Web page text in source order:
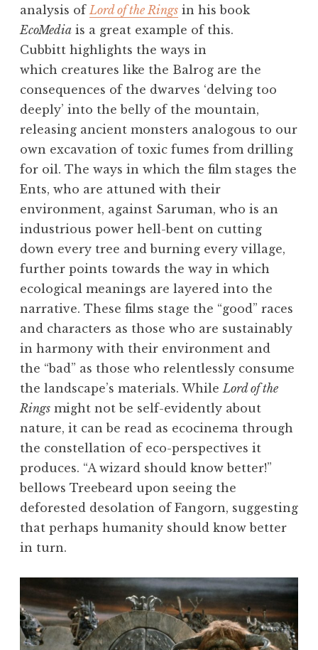
analysis ofLord of the Rings in his book
EcoMedia is a great example of this.
Cubbitt highlights the ways in
which creatures like the Balrog are the
consequences of the dwarves ‘delving too
deeply’ into the belly of the mountain,
releasing ancient monsters analogous to our
own excavation of toxic fumes from drilling
for oil. The ways in which the film stages the
Ents, who are attuned with their
environment, against Saruman, who is an
industrious power hell-bent on cutting
down every tree and burning every village,
further points towards the way in which
ecological meanings are layered into the
narrative. These films stage the “good” races
and characters as those who are sustainably
in harmony with their environment and
the “bad” as those who relentlessly consume
the landscape’s materials. WhileLord of the
Rings might not be self-evidently about
nature, it can be read as ecocinema through
the constellation of eco-perspectives it
produces. “A wizard should know better!”
bellows Treebeard upon seeing the
deforested desolation of Fangorn, suggesting
that perhaps humanity should know better
in turn.